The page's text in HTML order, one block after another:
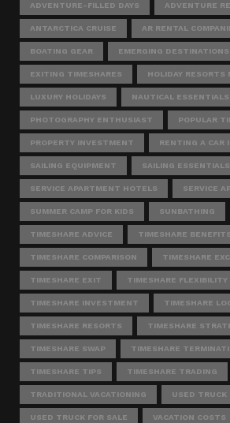
ADVENTURE-FILLED DAYS ADVENTURE
ANTARCTICA CRUISE AR RENTAL
BOATING GEAR EMERGING DESTINATIONS
EXITING TIMESHARES HOLIDAY RESORTS
LUXURY HOLIDAYS NAUTICAL ESSENTIALS
PHOTOGRAPHY ENTHUSIAST POPULAR
PROPERTY INVESTMENT RENTING A CAR
SAILING EQUIPMENT SAILING ESSENTIALS
SERVICE APARTMENT HOTELS SERVICE
SUMMER CAMP FOR KIDS SUNBATHING
TIMESHARE ADVICE TIMESHARE BENEFITS
TIMESHARE COMPARISON TIMESHARE
TIMESHARE EXIT TIMESHARE FLEXIBILITY
TIMESHARE INVESTMENT TIMESHARE
TIMESHARE RESORTS TIMESHARE
TIMESHARE SWAP TIMESHARE
TIMESHARE TIPS TIMESHARE TRADING
TRADITIONAL VACATIONING USED TRUCK
USED TRUCK FOR SALE VACATION COSTS